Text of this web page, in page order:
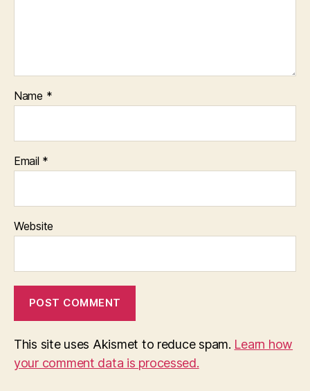
Name *
Email *
Website
This site uses Akismet to reduce spam. Learn how
your comment data is processed.